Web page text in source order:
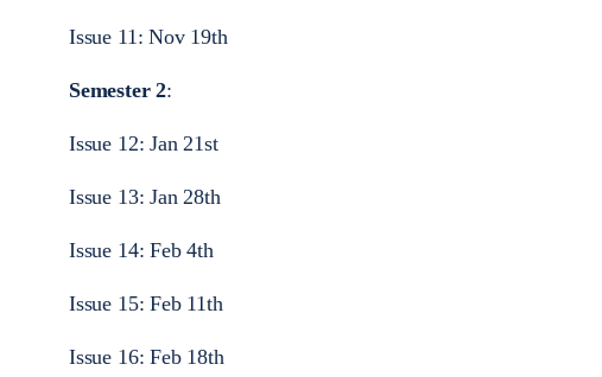
Issue 11: Nov 19th
Semester 2:
Issue 12: Jan 21st
Issue 13: Jan 28th
Issue 14: Feb 4th
Issue 15: Feb 11th
Issue 16: Feb 18th